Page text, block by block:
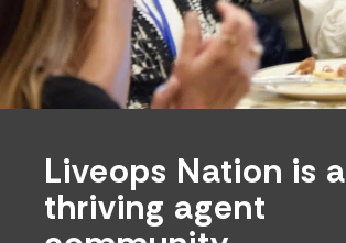
Liveops Nation is a
thriving agent